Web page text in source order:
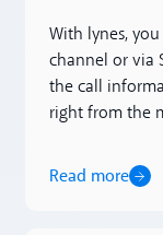
With lynes,
channel or via
the call
right from the
Read more